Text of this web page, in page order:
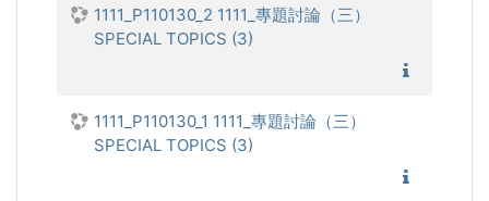
1111_P110130_2 1111_專題討論（三）
SPECIAL TOPICS (3)
1111_P110130_1 1111_專題討論（三）
SPECIAL TOPICS (3)